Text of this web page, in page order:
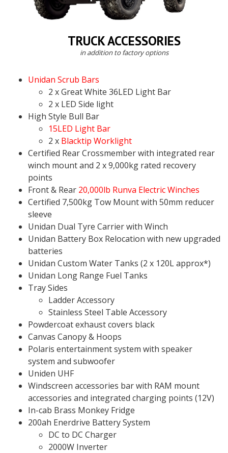
TRUCK ACCESSORIES
in addition to factory options
Unidan Scrub Bars
2 x Great White 36LED Light Bar
2 x LED Side light
High Style Bull Bar
15LED Light Bar
2 x Blacktip Worklight
Certified Rear Crossmember with integrated rear
winch mount and 2 x 9,000kg rated recovery
points
Front & Rear 20,000lb Runva Electric Winches
Certified 7,500kg Tow Mount with 50mm reducer
sleeve
Unidan Dual Tyre Carrier with Winch
Unidan Battery Box Relocation with new upgraded
batteries
Unidan Custom Water Tanks (2 x 120L approx*)
Unidan Long Range Fuel Tanks
Tray Sides
Ladder Accessory
Stainless Steel Table Accessory
Powdercoat exhaust covers black
Canvas Canopy & Hoops
Polaris entertainment system with speaker
system and subwoofer
Uniden UHF
Windscreen accessories bar with RAM mount
accessories and integrated charging points (12V)
In-cab Brass Monkey Fridge
200ah Enerdrive Battery System
DC to DC Charger
2000W Inverter